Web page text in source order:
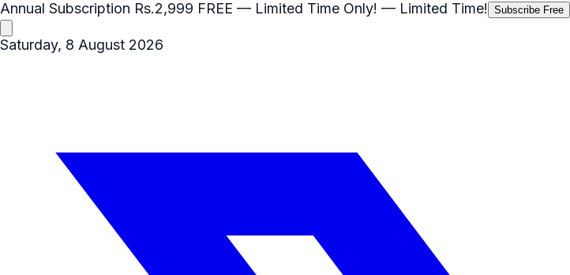
Annual Subscription Rs.2,999 FREE — Limited Time Only! — Limited Time! Subscribe Free
Saturday, 8 August 2026